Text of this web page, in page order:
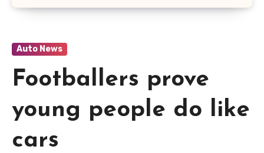
Auto News
Footballers prove
young people do like
cars